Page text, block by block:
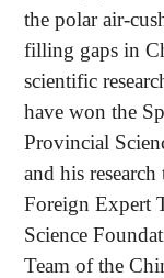
the polar air-
filling gaps in
scientific
have won the
Provincial
and his research
Foreign Expert
Science
Team of the